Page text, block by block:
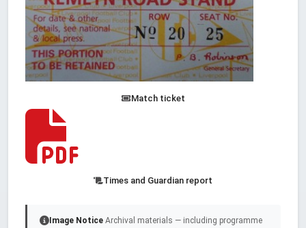
Match ticket
Times and Guardian report
Image Notice Archival materials — including programme